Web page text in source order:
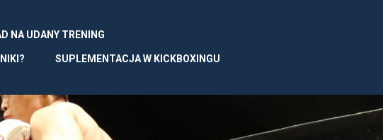
NA UDANY TRENING
SUPLEMENTACJA W KICKBOXINGU